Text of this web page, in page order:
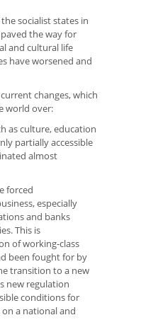
socialist states in
the way for
and cultural life
have worsened and
changes, which
world over:
as culture, education
partially accessible
almost
forced
especially
and banks
This is
of working-class
been fought for by
transition to a new
new regulation
conditions for
a national and